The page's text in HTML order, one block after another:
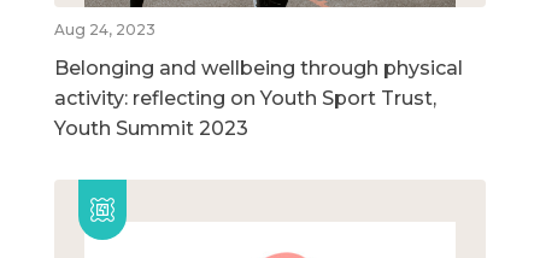
Aug 24, 2023
Belonging and wellbeing through physical
activity: reflecting on Youth Sport Trust,
Youth Summit 2023